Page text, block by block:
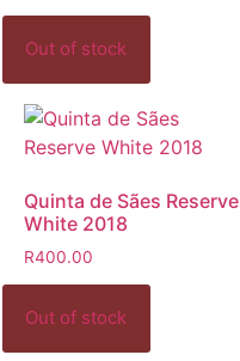
Quinta de Sães Reserve
White 2018
R400.00